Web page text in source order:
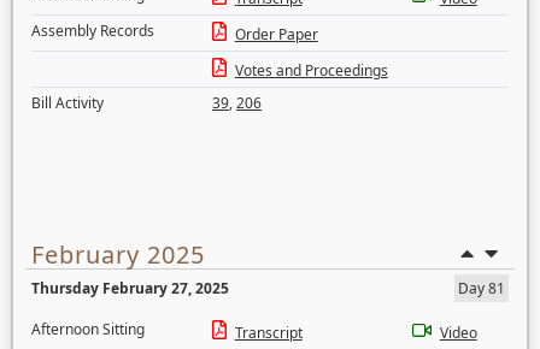
Assembly Records
Order Paper
Votes and Proceedings
Bill Activity
39,206
February 2025
Thursday February 27, 2025
Day 81
Afternoon Sitting
Transcript Video